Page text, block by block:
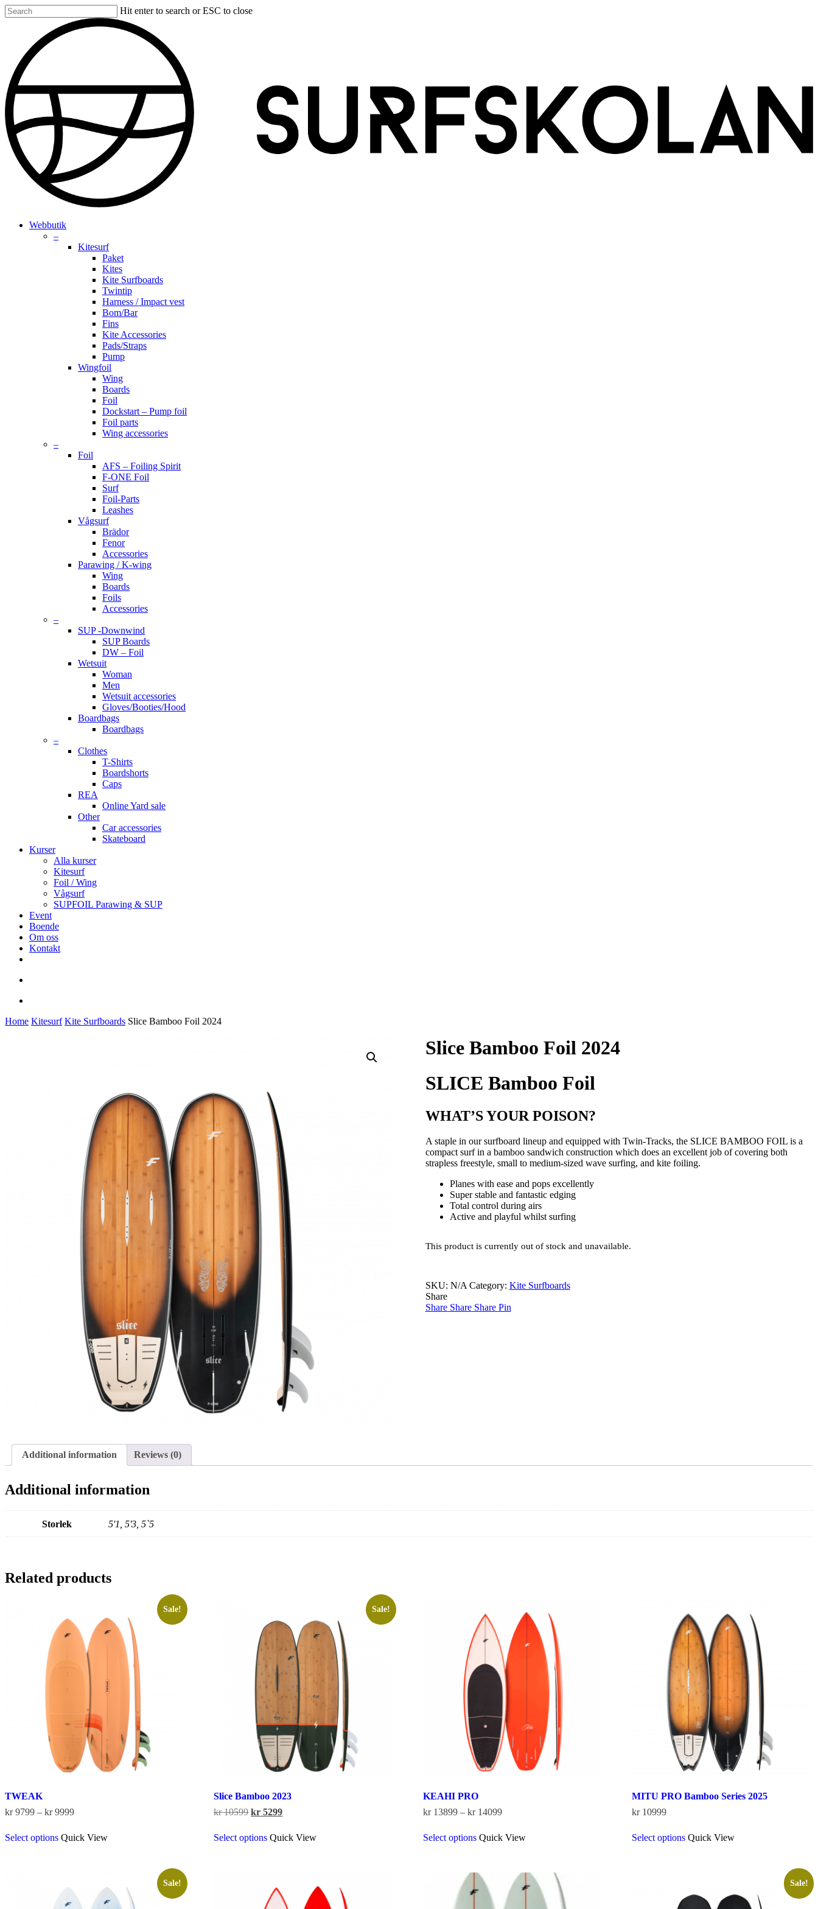
Skip
to
Hit enter to search or ESC to close
search
account
Menu
Webbutik
–
Kitesurf
Paket
Kites
Kite Surfboards
Twintip
Harness / Impact vest
Bom/Bar
Fins
Kite Accessories
Pads/Straps
Pump
Wingfoil
Wing
Boards
Foil
Dockstart – Pump foil
Foil parts
Wing accessories
–
Foil
AFS – Foiling Spirit
F-ONE Foil
Surf
Foil-Parts
Leashes
Vågsurf
Brädor
Fenor
Accessories
Parawing / K-wing
Wing
Boards
Foils
Accessories
–
SUP -Downwind
SUP Boards
DW – Foil
Wetsuit
Woman
Men
Wetsuit accessories
Gloves/Booties/Hood
Boardbags
Boardbags
–
Clothes
T-Shirts
Boardshorts
Caps
REA
Online Yard sale
Other
Car accessories
Skateboard
Kurser
Alla kurser
Kitesurf
Foil / Wing
Vågsurf
SUPFOIL Parawing & SUP
Event
Boende
Om oss
Kontakt
Home Kitesurf Kite Surfboards Slice Bamboo Foil 2024
Slice Bamboo Foil 2024
SLICE Bamboo Foil
WHAT’S YOUR POISON?
A staple in our surfboard lineup and equipped with Twin-Tracks, the SLICE BAMBOO FOIL is a
compact surf in a bamboo sandwich construction which does an excellent job of covering both
strapless freestyle, small to medium-sized wave surfing, and kite foiling.
Planes with ease and pops excellently
Super stable and fantastic edging
Total control during airs
Active and playful whilst surfing
This product is currently out of stock and unavailable.
SKU: N/A Category: Kite Surfboards
Share
Share Share Share Pin
Additional information Reviews (0)
Additional information
Storlek 5'1, 5'3, 5`5
Related products
Sale!
TWEAK
kr9799 – kr9999Price
kr 9799
Select options product
options
may
Quick View
Sale!
Slice Bamboo 2023
kr10599 Original
was:
kr 10599.
kr 5299Current
is:
Select options product
options
may
Quick View
KEAHI PRO
kr13899 – kr14099Price
kr 13899
Select options product
variants.
The
options
may
Quick View
MITU PRO Bamboo Series 2025
kr10999
Select options product
options
Quick View
Sale! Sale!